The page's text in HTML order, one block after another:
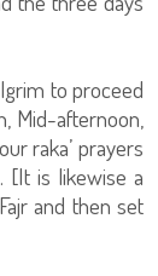
to proceed
Mid-afternoon,
raka’ prayers
[It is likewise a
and then set